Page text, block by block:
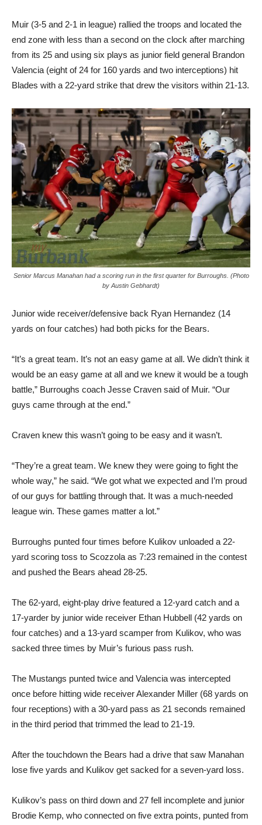
Muir (3-5 and 2-1 in league) rallied the troops and located the
end zone with less than a second on the clock after marching
from its 25 and using six plays as junior field general Brandon
Valencia (eight of 24 for 160 yards and two interceptions) hit
Blades with a 22-yard strike that drew the visitors within 21-13.
Senior Marcus Manahan had a scoring run in the first quarter for Burroughs. (Photo
by Austin Gebhardt)
Junior wide receiver/defensive back Ryan Hernandez (14
yards on four catches) had both picks for the Bears.
“It’s a great team. It’s not an easy game at all. We didn’t think it
would be an easy game at all and we knew it would be a tough
battle,” Burroughs coach Jesse Craven said of Muir. “Our
guys came through at the end.”
Craven knew this wasn’t going to be easy and it wasn’t.
“They’re a great team. We knew they were going to fight the
whole way,” he said. “We got what we expected and I’m proud
of our guys for battling through that. It was a much-needed
league win. These games matter a lot.”
Burroughs punted four times before Kulikov unloaded a 22-
yard scoring toss to Scozzola as 7:23 remained in the contest
and pushed the Bears ahead 28-25.
The 62-yard, eight-play drive featured a 12-yard catch and a
17-yarder by junior wide receiver Ethan Hubbell (42 yards on
four catches) and a 13-yard scamper from Kulikov, who was
sacked three times by Muir’s furious pass rush.
The Mustangs punted twice and Valencia was intercepted
once before hitting wide receiver Alexander Miller (68 yards on
four receptions) with a 30-yard pass as 21 seconds remained
in the third period that trimmed the lead to 21-19.
After the touchdown the Bears had a drive that saw Manahan
lose five yards and Kulikov get sacked for a seven-yard loss.
Kulikov’s pass on third down and 27 fell incomplete and junior
Brodie Kemp, who connected on five extra points, punted from